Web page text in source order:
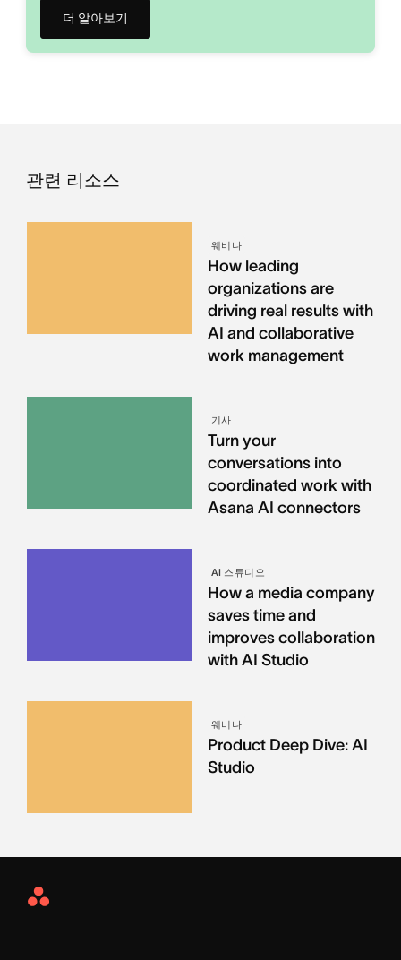
더 알아보기
관련 리소스
웨비나
How leading
organizations are
driving real results with
AI and collaborative
work management
기사
Turn your
conversations into
coordinated work with
Asana AI connectors
AI 스튜디오
How a media company
saves time and
improves collaboration
with AI Studio
웨비나
Product Deep Dive: AI
Studio
Asana